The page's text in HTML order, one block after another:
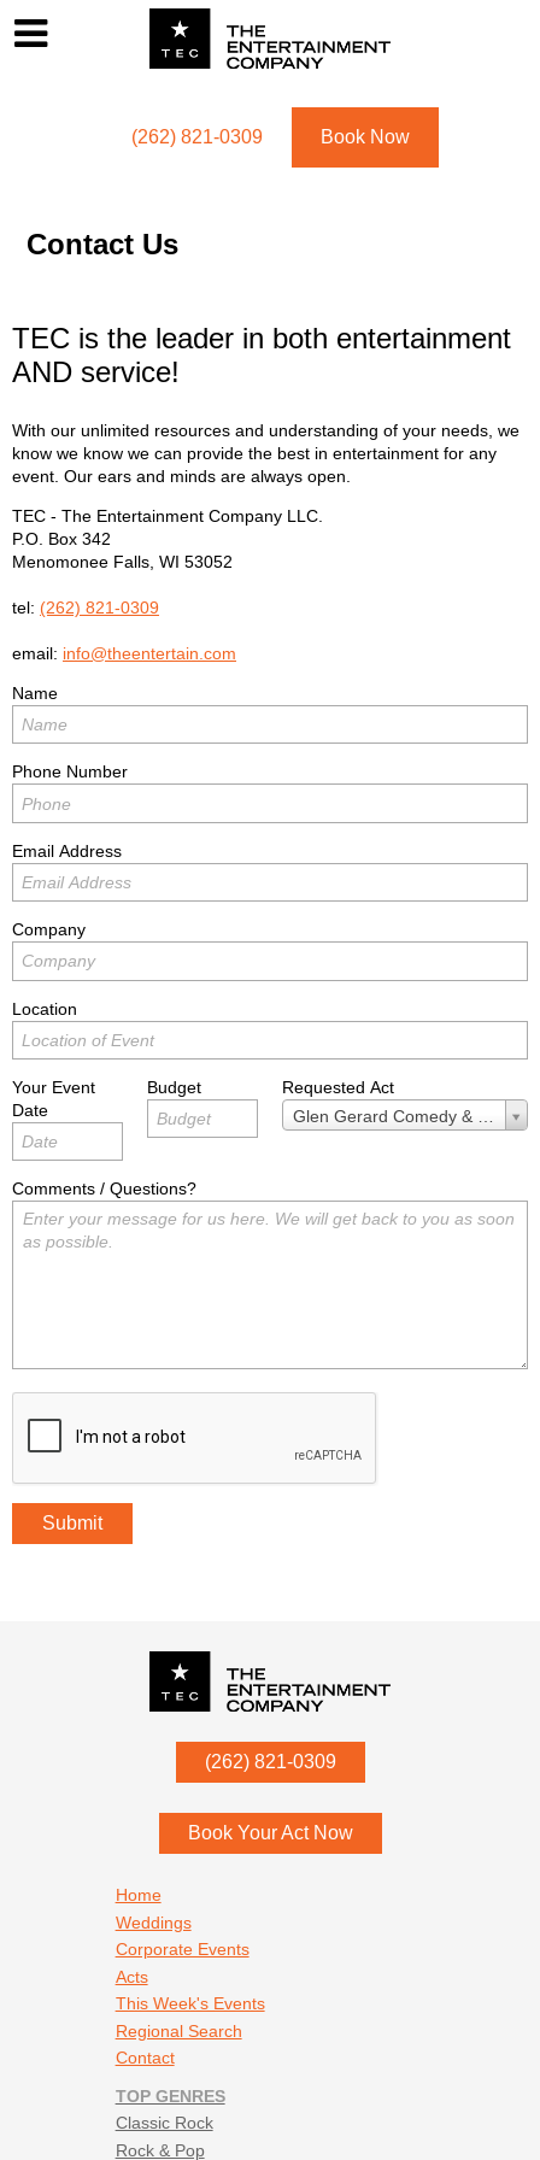
(262) 821-0309 Book Now
Contact Us
TEC is the leader in both entertainment
AND service!
With our unlimited resources and understanding of your needs, we
know we know we can provide the best in entertainment for any
event. Our ears and minds are always open.
TEC - The Entertainment Company LLC.
P.O. Box 342
Menomonee Falls WI 53052
tel: (262) 821-0309
email: info@theentertain.com
Name
Phone Number
Email Address
Company
Location
Your Event
Date
Budget
Requested Act
Glen Gerard Comedy & Magic
Requested
Act
Comments / Questions?
Submit
(262) 821-0309
53052
Book Your Act Now
Home
Weddings
Corporate Events
Acts
This Week's Events
Regional Search
Contact
TOP GENRES
Classic Rock
Rock & Pop